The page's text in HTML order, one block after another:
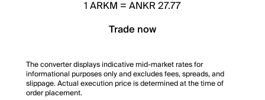
1ARKM =ANKR 27.77
Trade now
The converter displays indicative mid-market rates for
informational purposes only and excludes fees, spreads, and
slippage. Actual execution price is determined at the time of
order placement.